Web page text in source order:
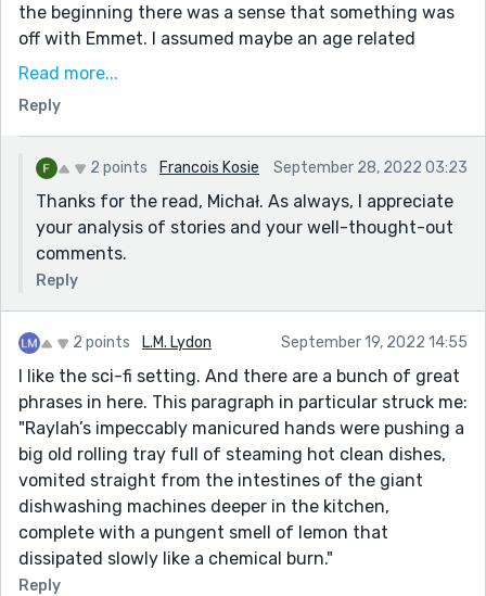
the beginning there was a sense that something was
off with Emmet. I assumed maybe an age related
memory issue, but turned out that wasn't quite it.
I like the ending here, and I appreciate Sophie's efforts.
Read more...
Reply
2 points Francois Kosie September 28, 2022 03:23
Thanks for the read, Michał. As always, I appreciate
your analysis of stories and your well-thought-out
comments.
Reply
2 points L.M. Lydon September 19, 2022 14:55
I like the sci-fi setting. And there are a bunch of great
phrases in here. This paragraph in particular struck me:
"Raylah’s impeccably manicured hands were pushing a
big old rolling tray full of steaming hot clean dishes,
vomited straight from the intestines of the giant
dishwashing machines deeper in the kitchen,
complete with a pungent smell of lemon that
dissipated slowly like a chemical burn."
Reply